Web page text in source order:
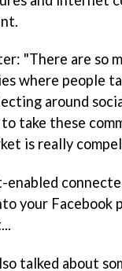
"There are so
where people
around
to take these
is really
enabled
your Facebook
talked about